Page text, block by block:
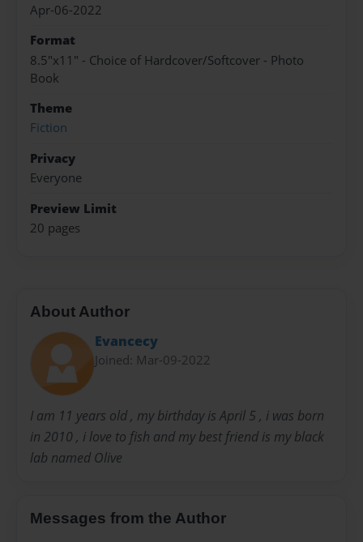
Apr-06-2022
Format
8.5"x11" - Choice of Hardcover/Softcover - Photo
Book
Theme
Fiction
Privacy
Everyone
Preview Limit
20 pages
About Author
Evancecy
Joined: Mar-09-2022
I am 11 years old , my birthday is April 5 , i was born
in 2010 , i love to fish and my best friend is my black
lab named Olive
Messages from the Author